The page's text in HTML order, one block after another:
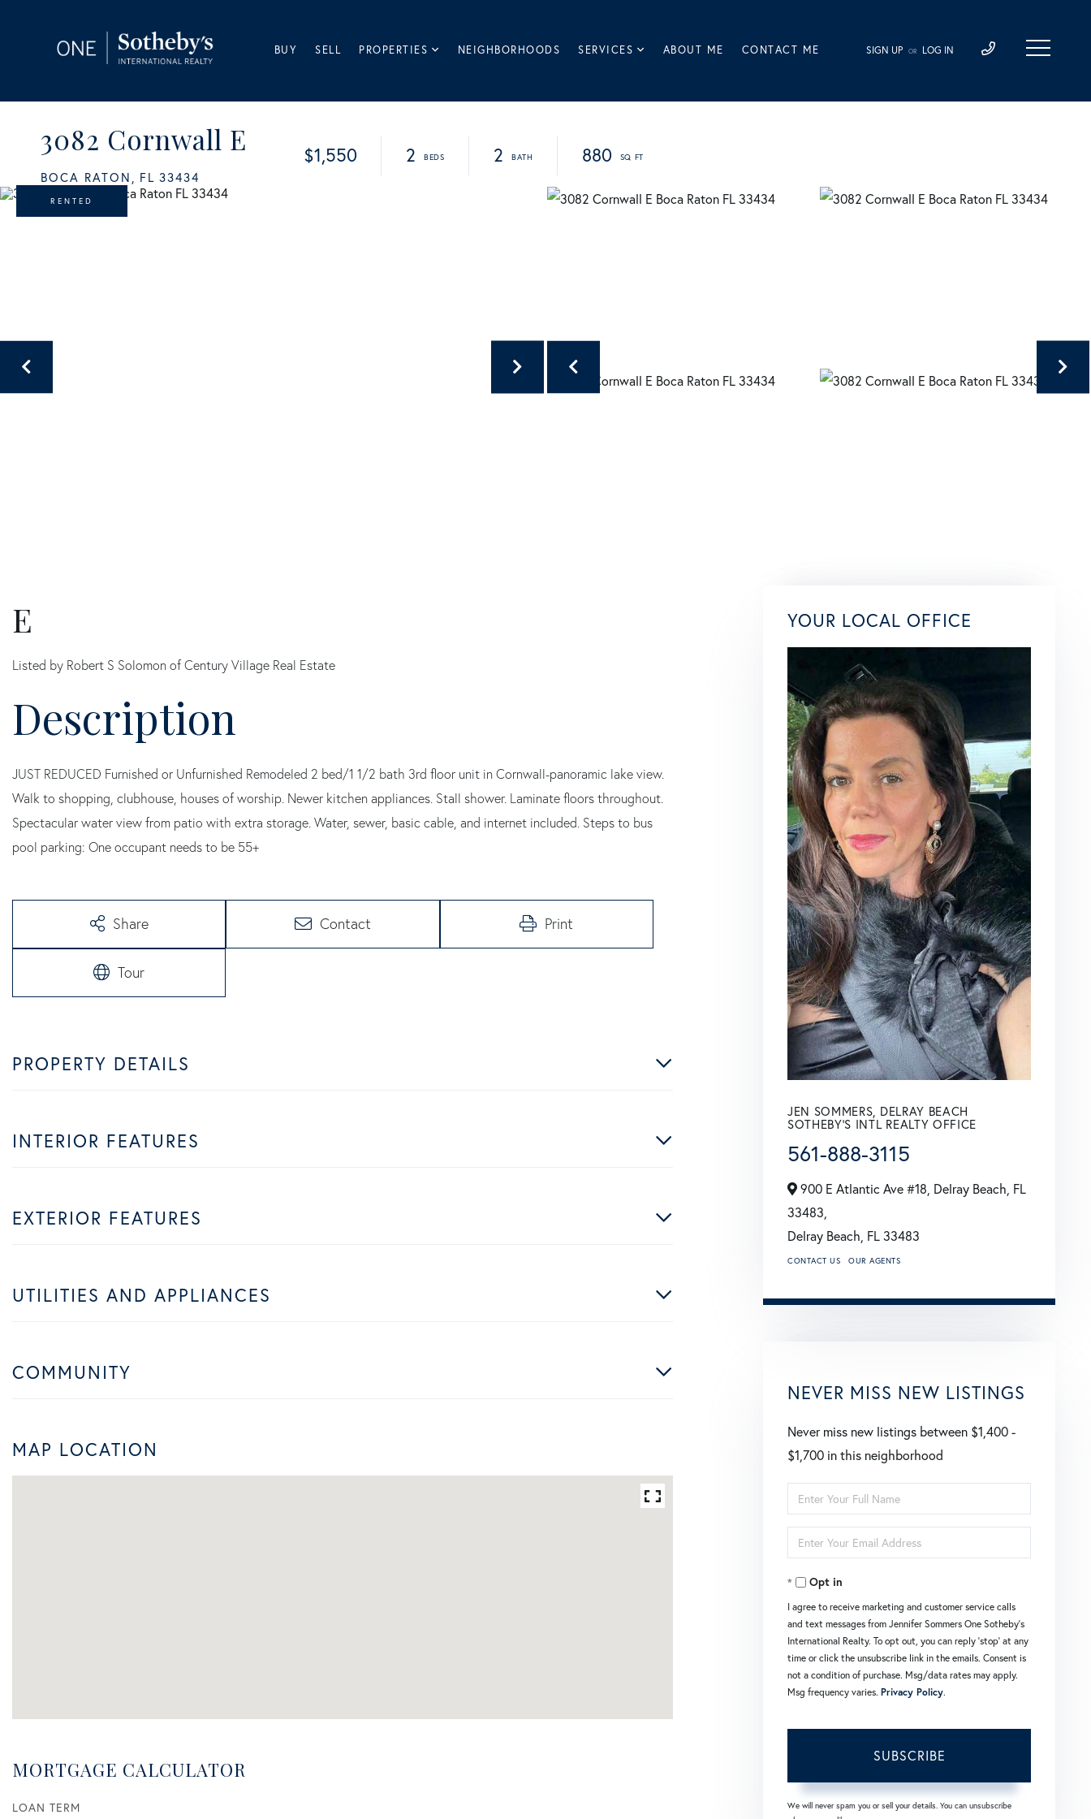
BUY SELL PROPERTIES NEIGHBORHOODS SERVICES ABOUT ME CONTACT ME SIGN UP OR LOG IN
3082 Cornwall E
BOCA RATON, FL 33434
$1,550 2 2 880
RENTED
E
Listed by Robert S Solomon of Century Village Real Estate
JUST REDUCED Furnished or Unfurnished Remodeled 2 bed/1 1/2 bath 3rd floor unit in Cornwall-panoramic lake view.
Walk to shopping, clubhouse, houses of worship. Newer kitchen appliances. Stall shower. Laminate floors throughout.
Spectacular water view from patio with extra storage. Water, sewer, basic cable, and internet included. Steps to bus
pool parking: One occupant needs to be 55+
Share Contact Print
Tour
PROPERTY DETAILS
INTERIOR FEATURES
EXTERIOR FEATURES
UTILITIES AND APPLIANCES
COMMUNITY
MAP LOCATION
MORTGAGE CALCULATOR
LOAN TERM
YOUR LOCAL OFFICE
JEN SOMMERS, DELRAY BEACH
SOTHEBY'S INTL REALTY OFFICE
561-888-3115
900 E Atlantic Ave #18, Delray Beach, FL
33483,
Delray Beach, FL33483
CONTACT US OUR AGENTS
NEVER MISS NEW LISTINGS
Never miss new listings between $1,400 -
$1,700 in this neighborhood
Enter
Full
Name
Enter
Your
EmailOpt in
I agree to receive marketing and customer service calls
and text messages from Jennifer Sommers One Sotheby's
International Realty. To opt out, you can reply 'stop' at any
time or click the unsubscribe link in the emails. Consent is
not a condition of purchase. Msg/data rates may apply.
Msg frequency varies. Privacy Policy.
SUBSCRIBE
We will never spam you or sell your details. You can unsubscribe